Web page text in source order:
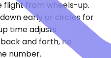
flight from wheels-up.
early or circles for
time adjusts
and forth, no
number.